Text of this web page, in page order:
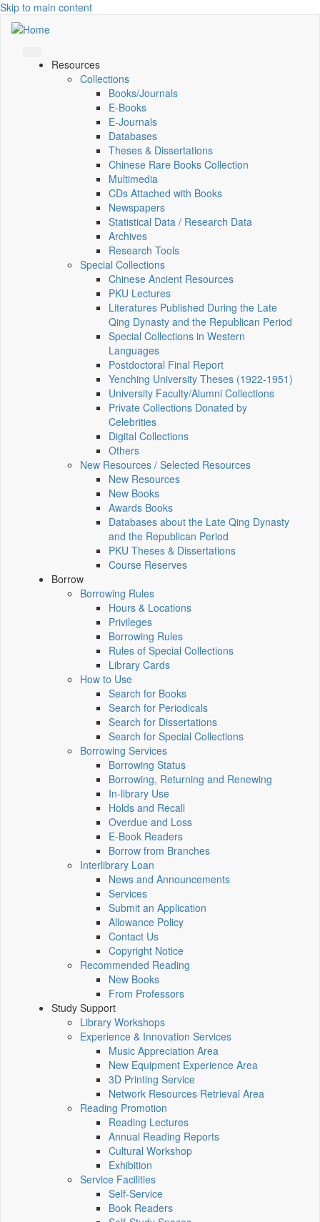
Skip to main content
Resources
Collections
Books/Journals
E-Books
E‑Journals
Databases
Theses & Dissertations
Chinese Rare Books Collection
Multimedia
CDs Attached with Books
Newspapers
Statistical Data / Research Data
Archives
Research Tools
Special Collections
Chinese Ancient Resources
PKU Lectures
Literatures Published During the Late
Qing Dynasty and the Republican Period
Special Collections in Western
Languages
Postdoctoral Final Report
Yenching University Theses (1922‑1951)
University Faculty/Alumni Collections
Private Collections Donated by
Celebrities
Digital Collections
Others
New Resources / Selected Resources
New Resources
New Books
Awards Books
Databases about the Late Qing Dynasty
and the Republican Period
PKU Theses & Dissertations
Course Reserves
Borrow
Borrowing Rules
Hours & Locations
Privileges
Borrowing Rules
Rules of Special Collections
Library Cards
How to Use
Search for Books
Search for Periodicals
Search for Dissertations
Search for Special Collections
Borrowing Services
Borrowing Status
Borrowing, Returning and Renewing
In-library Use
Holds and Recall
Overdue and Loss
E-Book Readers
Borrow from Branches
Interlibrary Loan
News and Announcements
Services
Submit an Application
Allowance Policy
Contact Us
Copyright Notice
Recommended Reading
New Books
From Professors
Study Support
Library Workshops
Experience & Innovation Services
Music Appreciation Area
New Equipment Experience Area
3D Printing Service
Network Resources Retrieval Area
Reading Promotion
Reading Lectures
Annual Reading Reports
Cultural Workshop
Exhibition
Service Facilities
Self-Service
Book Readers